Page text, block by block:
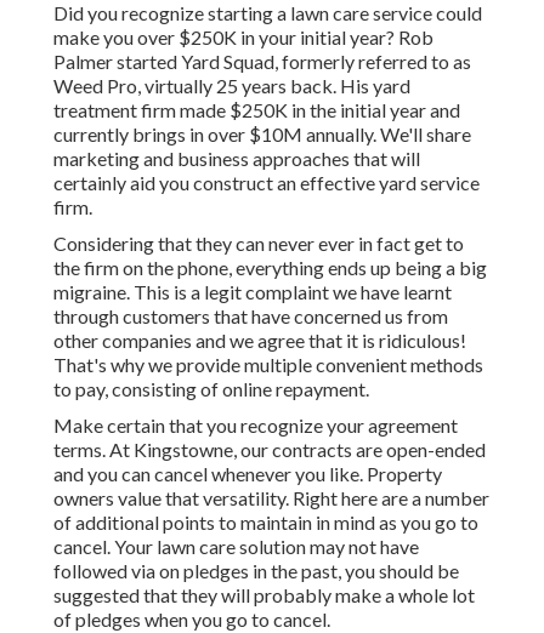
Did you recognize starting a lawn care service could
make you over $250K in your initial year? Rob
Palmer started Yard Squad, formerly referred to as
Weed Pro, virtually 25 years back. His yard
treatment firm made $250K in the initial year and
currently brings in over $10M annually. We'll share
marketing and business approaches that will
certainly aid you construct an effective yard service
firm.
Considering that they can never ever in fact get to
the firm on the phone, everything ends up being a big
migraine. This is a legit complaint we have learnt
through customers that have concerned us from
other companies and we agree that it is ridiculous!
That's why we provide multiple convenient methods
to pay, consisting of online repayment.
Make certain that you recognize your agreement
terms. At Kingstowne, our contracts are open-ended
and you can cancel whenever you like. Property
owners value that versatility. Right here are a number
of additional points to maintain in mind as you go to
cancel. Your lawn care solution may not have
followed via on pledges in the past, you should be
suggested that they will probably make a whole lot
of pledges when you go to cancel.